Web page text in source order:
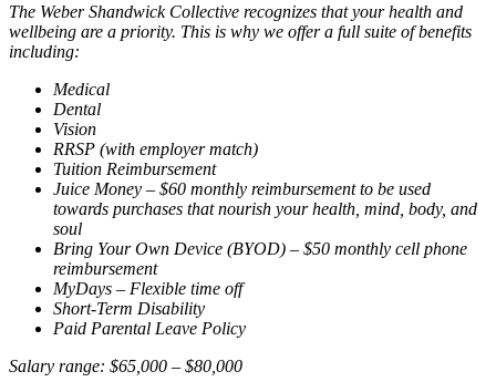
The Weber Shandwick Collective recognizes that your health and
wellbeing are a priority. This is why we offer a full suite of benefits
including:
Medical
Dental
Vision
RRSP (with employer match)
Tuition Reimbursement
Juice Money – $60 monthly reimbursement to be used
towards purchases that nourish your health, mind, body, and
soul
Bring Your Own Device (BYOD) – $50 monthly cell phone
reimbursement
MyDays – Flexible time off
Short-Term Disability
Paid Parental Leave Policy
Salary range: $65,000 – $80,000